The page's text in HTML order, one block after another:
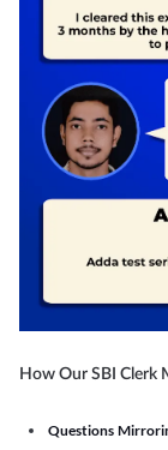
How Our SBI Clerk
Questions